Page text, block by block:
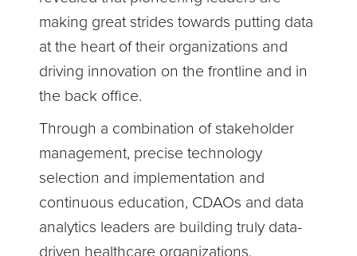
making great strides towards putting data
at the heart of their organizations and
driving innovation on the frontline and in
the back office.
Through a combination of stakeholder
management, precise technology
selection and implementation and
continuous education, CDAOs and data
analytics leaders are building truly data-